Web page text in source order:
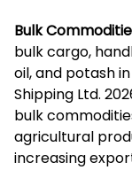
Bulk
bulk cargo,
oil, and potash
Shipping Ltd.
bulk
agricultural
increasing